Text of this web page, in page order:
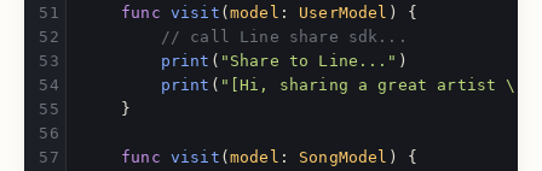
func visit ( model : UserModel )
{
// call Line share sdk...
print ( "Share to Line..." )
print ( "[Hi, sharing a great artist \(
}
func visit ( model : SongModel )
{